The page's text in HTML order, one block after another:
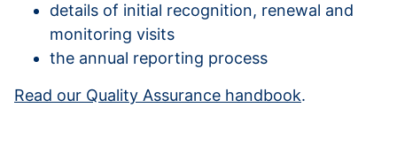
details of initial recognition, renewal and
monitoring visits
the annual reporting process
Read our Quality Assurance handbook.